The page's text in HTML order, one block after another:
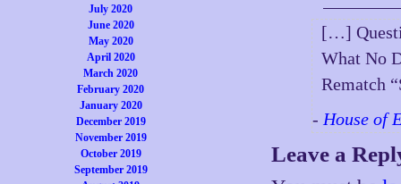
July 2020
June 2020
May 2020
April 2020
March 2020
February 2020
January 2020
December 2019
November 2019
October 2019
September 2019
[…]
What No
Rematch
- House of
Leave a